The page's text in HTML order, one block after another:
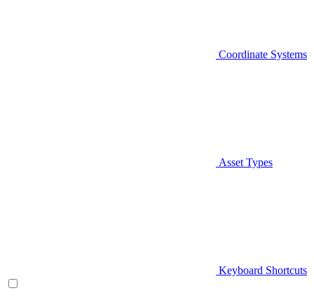
Coordinate Systems
Asset Types
Keyboard Shortcuts